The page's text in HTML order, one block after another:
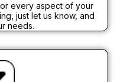
every aspect of your
just let us know, and
needs.